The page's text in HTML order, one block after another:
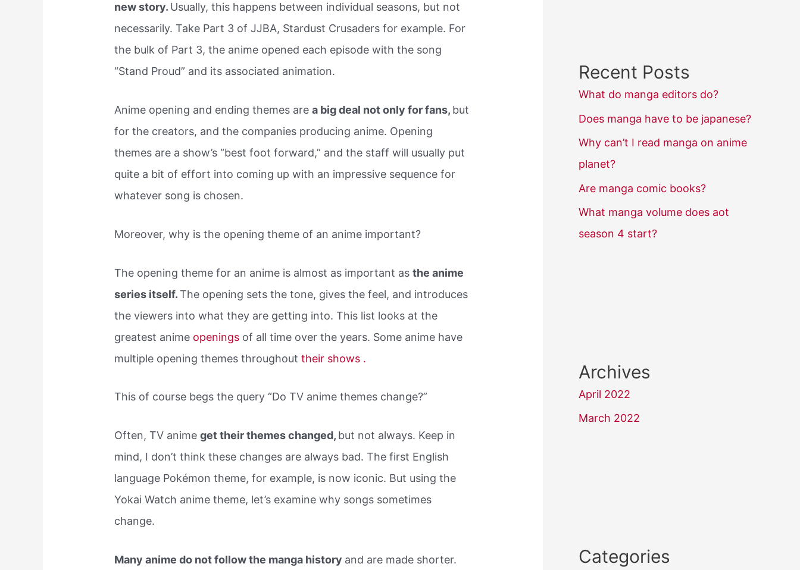
new story. Usually, this happens between individual seasons, but not
necessarily. Take Part 3 of JJBA, Stardust Crusaders for example. For
the bulk of Part 3, the anime opened each episode with the song
“Stand Proud” and its associated animation.
Anime opening and ending themes area big deal not only for fans, but
for the creators, and the companies producing anime. Opening
themes are a show’s “best foot forward,” and the staff will usually put
quite a bit of effort into coming up with an impressive sequence for
whatever song is chosen.
Moreover, why is the opening theme of an anime important?
The opening theme for an anime is almost as important asthe anime
series itself.The opening sets the tone, gives the feel, and introduces
the viewers into what they are getting into. This list looks at the
greatest anime openings of all time over the years. Some anime have
multiple opening themes throughouttheir shows .
This of course begs the query “Do TV anime themes change?”
Often, TV animeget their themes changed, but not always. Keep in
mind, I don’t think these changes are always bad. The first English
language Pokémon theme, for example, is now iconic. But using the
Yokai Watch anime theme, let’s examine why songs sometimes
change.
Many anime do not follow the manga history and are made shorter.
Recent Posts
What do manga editors do?
Does manga have to be japanese?
Why can’t I read manga on anime
planet?
Are manga comic books?
What manga volume does aot
season 4 start?
Archives
April 2022
March 2022
Categories